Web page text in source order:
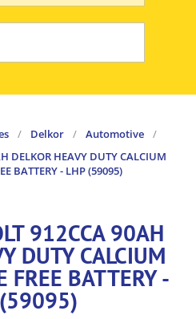
/ Delkor / Automotive
/
DELKOR HEAVY DUTY CALCIUM
BATTERY - LHP (59095)
912CCA 90AH
DUTY CALCIUM
FREE BATTERY -